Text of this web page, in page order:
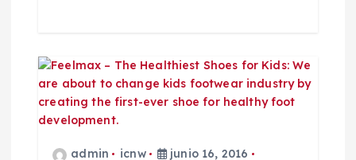
admin icnw
junio 16, 2016